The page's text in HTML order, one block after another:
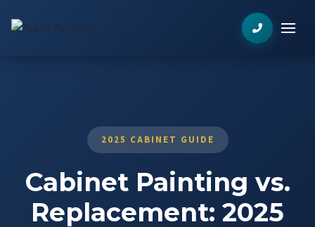
2025 CABINET GUIDE
Cabinet Painting vs.
Replacement: 2025